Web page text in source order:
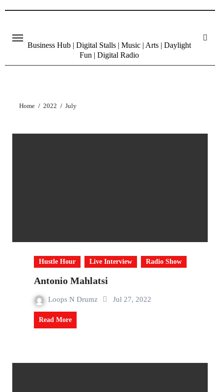
content
Business Hub | Digital Stalls | Music | Arts | Daylight
Fun | Digital Radio
Home 2022 July
Hustle Hour Live Interview Radio Show
Antonio Mahlatsi
Loops N Drumz Jul 27, 2022
Read More